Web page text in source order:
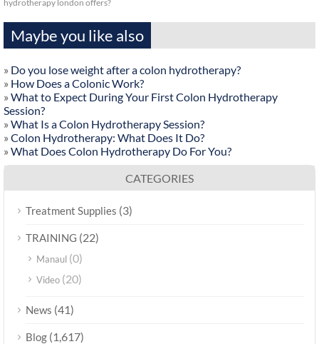
hydrotherapy london offers?
Maybe you like also
» Do you lose weight after a colon hydrotherapy?
» How Does a Colonic Work?
» What to Expect During Your First Colon Hydrotherapy
Session?
» What Is a Colon Hydrotherapy Session?
» Colon Hydrotherapy: What Does It Do?
» What Does Colon Hydrotherapy Do For You?
CATEGORIES
Treatment Supplies (3)
TRAINING (22)
Manaul (0)
Video (20)
News (41)
Blog (1,617)